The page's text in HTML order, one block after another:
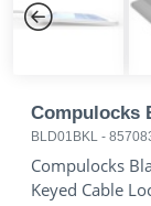
Compulocks
BLD01BKL -
Compulocks
Keyed Cable